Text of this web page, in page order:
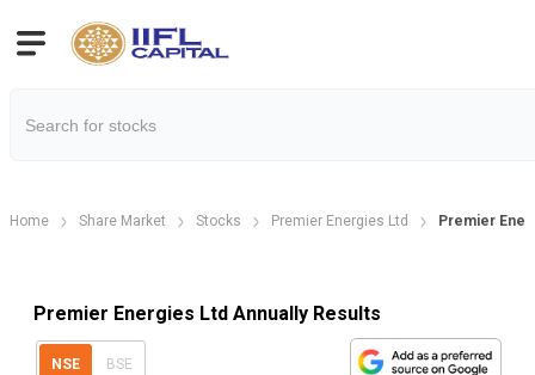
Home Share Market Stocks Premier Energies Ltd Premier
Premier Energies Ltd Annually Results
NSE BSE